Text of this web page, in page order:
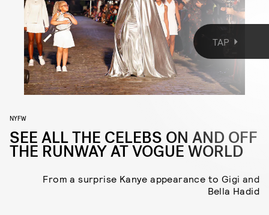
NYFW
SEE ALL THE CELEBS ON AND OFF
THE RUNWAY AT VOGUE WORLD
From a surprise Kanye appearance to Gigi and
Bella Hadid
On Monday evening, Vogue World —a live editorial fashion show and
street fair — did the impossible: it made every one smile. Held on
the street in New York’s Meatpacking distract, the runway show was
an energy-filled celebration of fashion that brought out people
from all lanes of fashion and entertainment. Here, everyone who
made a surprise appearance.
TAP